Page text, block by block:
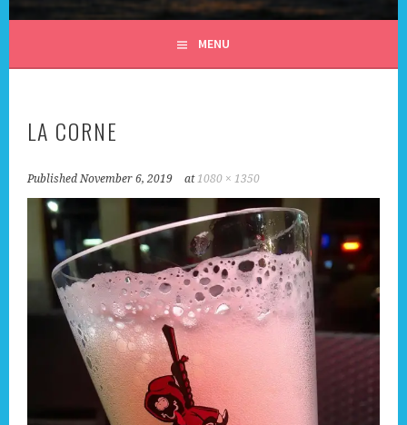
ALL DAY I DREAM OF
TRAVEL
MENU
LA CORNE
PublishedNovember 6, 2019 at1080 × 1350